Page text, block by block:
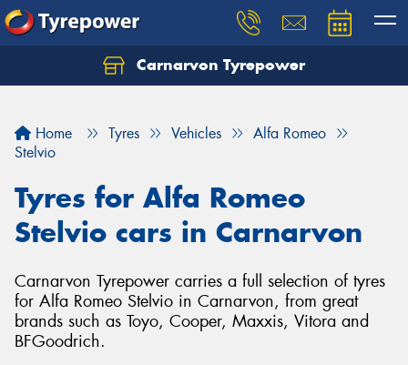
Carnarvon Tyrepower
Home Tyres Vehicles
Alfa Romeo
Stelvio
Tyres for Alfa Romeo
Stelvio cars in Carnarvon
Carnarvon Tyrepower carries a full selection of tyres
for Alfa Romeo Stelvio in Carnarvon, from great
brands such as Toyo, Cooper, Maxxis, Vitora and
BFGoodrich.